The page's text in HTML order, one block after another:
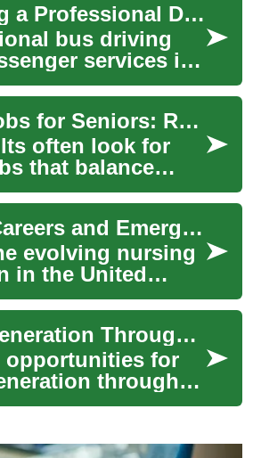
Navigating a Professional Driving Role in Passenger Services
bus driving
services is
within
worldwide,
Driving Jobs for Seniors: Roles, Requirements, and Safety
often look for
that balance
and
physical
This art...
Nursing Careers and Emerging Trends in the U.S. Healthcare
evolving nursing
in the United
education
licensing to
s...
Income Generation Through Flexible Driving Roles
opportunities for
through
roles can
seeking